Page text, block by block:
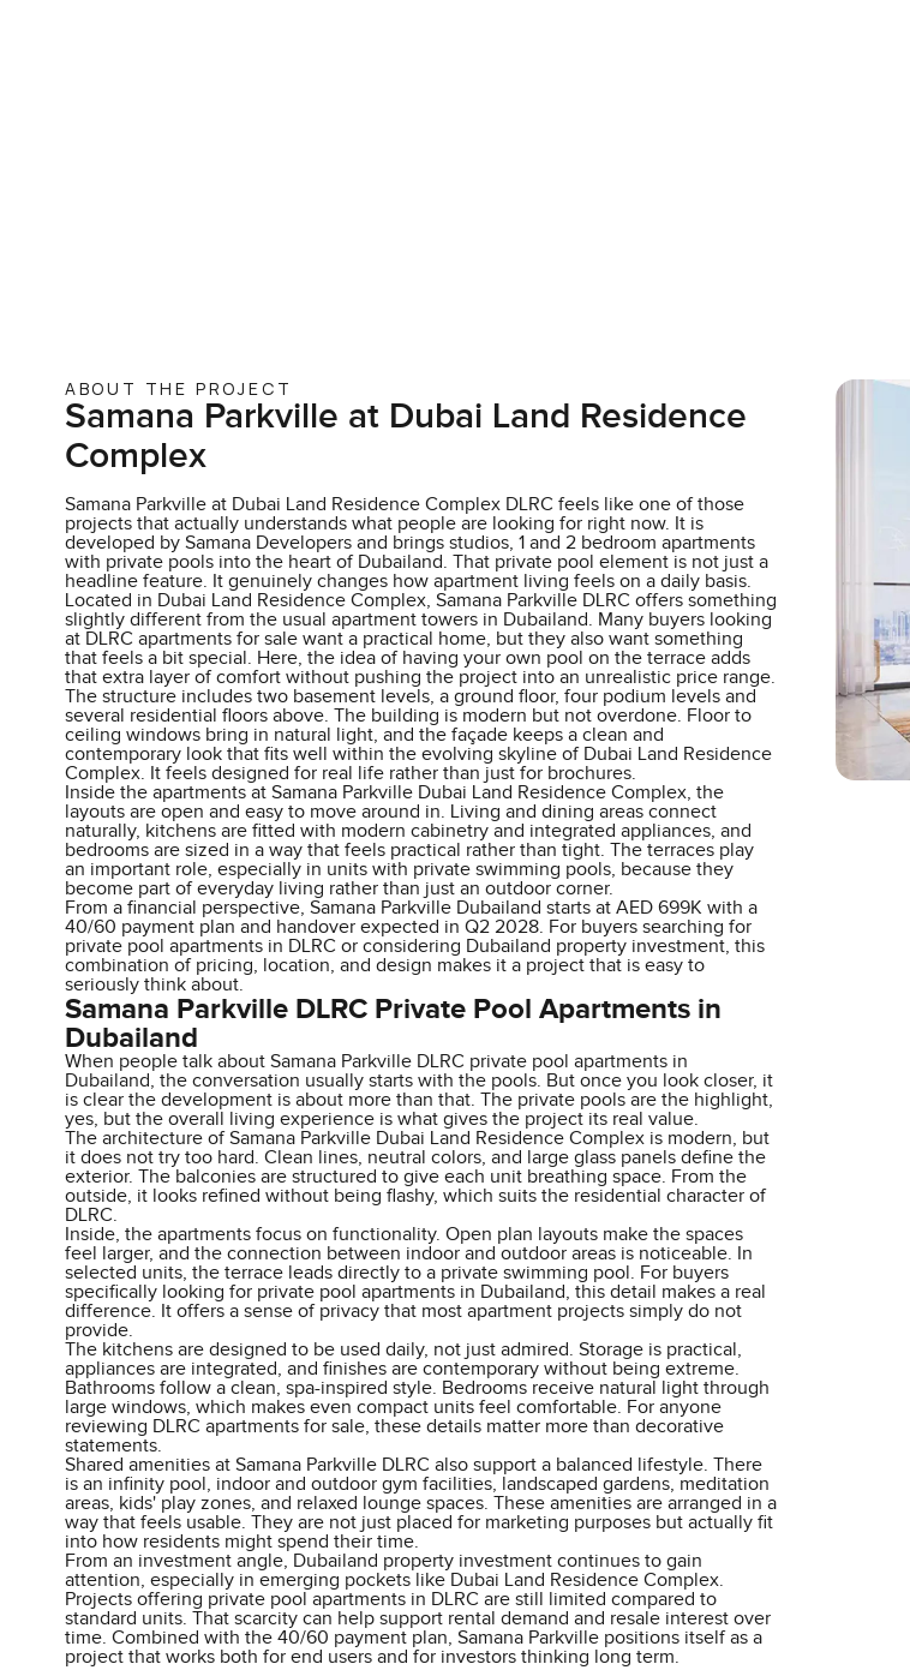
ABOUT THE PROJECT
Samana Parkville at Dubai Land Residence
Complex
Samana Parkville at Dubai Land Residence Complex DLRC feels like one of those
projects that actually understands what people are looking for right now. It is
developed by Samana Developers and brings studios, 1 and 2 bedroom apartments
with private pools into the heart of Dubailand. That private pool element is not just a
headline feature. It genuinely changes how apartment living feels on a daily basis.
Located in Dubai Land Residence Complex, Samana Parkville DLRC offers something
slightly different from the usual apartment towers in Dubailand. Many buyers looking
at DLRC apartments for sale want a practical home, but they also want something
that feels a bit special. Here, the idea of having your own pool on the terrace adds
that extra layer of comfort without pushing the project into an unrealistic price range.
The structure includes two basement levels, a ground floor, four podium levels and
several residential floors above. The building is modern but not overdone. Floor to
ceiling windows bring in natural light, and the façade keeps a clean and
contemporary look that fits well within the evolving skyline of Dubai Land Residence
Complex. It feels designed for real life rather than just for brochures.
Inside the apartments at Samana Parkville Dubai Land Residence Complex, the
layouts are open and easy to move around in. Living and dining areas connect
naturally, kitchens are fitted with modern cabinetry and integrated appliances, and
bedrooms are sized in a way that feels practical rather than tight. The terraces play
an important role, especially in units with private swimming pools, because they
become part of everyday living rather than just an outdoor corner.
From a financial perspective, Samana Parkville Dubailand starts at AED 699K with a
40/60 payment plan and handover expected in Q2 2028. For buyers searching for
private pool apartments in DLRC or considering Dubailand property investment, this
combination of pricing, location, and design makes it a project that is easy to
seriously think about.
Samana Parkville DLRC Private Pool Apartments in
Dubailand
When people talk about Samana Parkville DLRC private pool apartments in
Dubailand, the conversation usually starts with the pools. But once you look closer, it
is clear the development is about more than that. The private pools are the highlight,
yes, but the overall living experience is what gives the project its real value.
The architecture of Samana Parkville Dubai Land Residence Complex is modern, but
it does not try too hard. Clean lines, neutral colors, and large glass panels define the
exterior. The balconies are structured to give each unit breathing space. From the
outside, it looks refined without being flashy, which suits the residential character of
DLRC.
Inside, the apartments focus on functionality. Open plan layouts make the spaces
feel larger, and the connection between indoor and outdoor areas is noticeable. In
selected units, the terrace leads directly to a private swimming pool. For buyers
specifically looking for private pool apartments in Dubailand, this detail makes a real
difference. It offers a sense of privacy that most apartment projects simply do not
provide.
The kitchens are designed to be used daily, not just admired. Storage is practical,
appliances are integrated, and finishes are contemporary without being extreme.
Bathrooms follow a clean, spa-inspired style. Bedrooms receive natural light through
large windows, which makes even compact units feel comfortable. For anyone
reviewing DLRC apartments for sale, these details matter more than decorative
statements.
Shared amenities at Samana Parkville DLRC also support a balanced lifestyle. There
is an infinity pool, indoor and outdoor gym facilities, landscaped gardens, meditation
areas, kids' play zones, and relaxed lounge spaces. These amenities are arranged in a
way that feels usable. They are not just placed for marketing purposes but actually fit
into how residents might spend their time.
From an investment angle, Dubailand property investment continues to gain
attention, especially in emerging pockets like Dubai Land Residence Complex.
Projects offering private pool apartments in DLRC are still limited compared to
standard units. That scarcity can help support rental demand and resale interest over
time. Combined with the 40/60 payment plan, Samana Parkville positions itself as a
project that works both for end users and for investors thinking long term.